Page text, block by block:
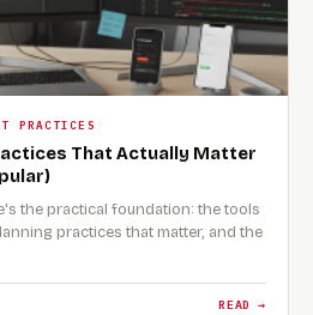
PRACTICES
That Actually Matter
the practical foundation: the tools
practices that matter, and the
READ →